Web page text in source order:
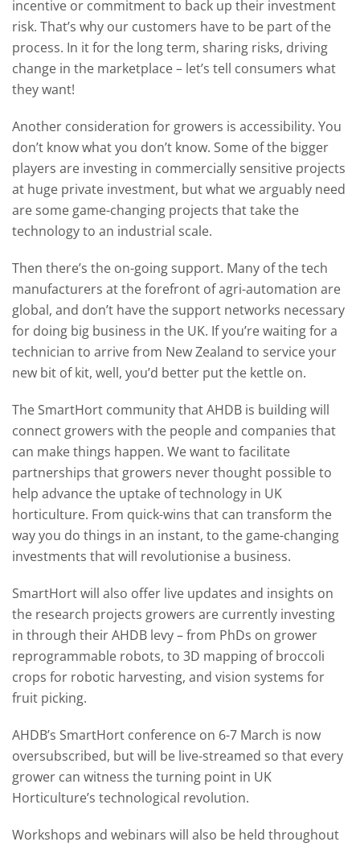
incentive or commitment to back up their investment
risk. That’s why our customers have to be part of the
process. In it for the long term, sharing risks, driving
change in the marketplace – let’s tell consumers what
they want!
Another consideration for growers is accessibility. You
don’t know what you don’t know. Some of the bigger
players are investing in commercially sensitive projects
at huge private investment, but what we arguably need
are some game-changing projects that take the
technology to an industrial scale.
Then there’s the on-going support. Many of the tech
manufacturers at the forefront of agri-automation are
global, and don’t have the support networks necessary
for doing big business in the UK. If you’re waiting for a
technician to arrive from New Zealand to service your
new bit of kit, well, you’d better put the kettle on.
The SmartHort community that AHDB is building will
connect growers with the people and companies that
can make things happen. We want to facilitate
partnerships that growers never thought possible to
help advance the uptake of technology in UK
horticulture. From quick-wins that can transform the
way you do things in an instant, to the game-changing
investments that will revolutionise a business.
SmartHort will also offer live updates and insights on
the research projects growers are currently investing
in through their AHDB levy – from PhDs on grower
reprogrammable robots, to 3D mapping of broccoli
crops for robotic harvesting, and vision systems for
fruit picking.
AHDB’s SmartHort conference on 6-7 March is now
oversubscribed, but will be live-streamed so that every
grower can witness the turning point in UK
Horticulture’s technological revolution.
Workshops and webinars will also be held throughout